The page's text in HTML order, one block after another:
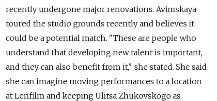
recently undergone major renovations. Avimskaya
toured the studio grounds recently and believes it
could be a potential match. "These are people who
understand that developing new talent is important,
and they can also benefit from it," she stated. She said
she can imagine moving performances to a location
at Lenfilm and keeping Ulitsa Zhukovskogo as